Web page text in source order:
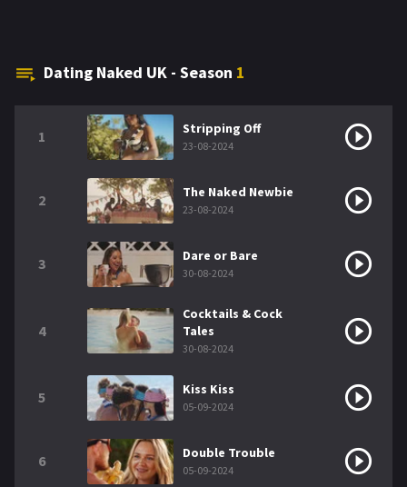
Dating Naked UK - Season 1
1 Stripping Off
23-08-2024
2 The Naked Newbie
23-08-2024
3 Dare or Bare
30-08-2024
4
Cocktails & Cock
Tales
30-08-2024
5 Kiss Kiss
05-09-2024
6 Double Trouble
05-09-2024